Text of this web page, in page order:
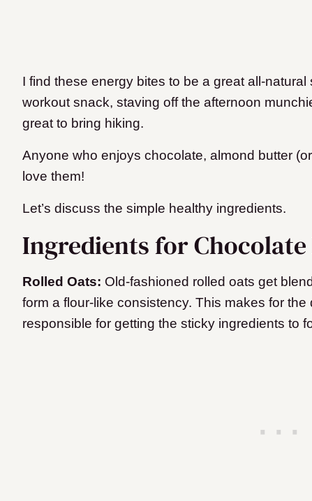
I find these energy bites to be a great all-
workout snack, staving off the afternoon
great to bring hiking.
Anyone who enjoys chocolate, almond butter
love them!
Let’s discuss the simple healthy ingredients.
Ingredients for Chocolate
Rolled Oats: Old-fashioned rolled oats get
form a flour-like consistency. This makes for
responsible for getting the sticky ingredients to